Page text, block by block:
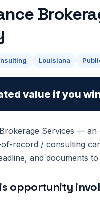
Louisiana
value if you
Services — an
record / consulting
and documents
opportunity